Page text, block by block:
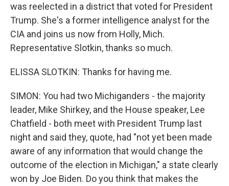
was reelected in a district that voted for President
Trump. She's a former intelligence analyst for the
CIA and joins us now from Holly, Mich.
Representative Slotkin, thanks so much.
ELISSA SLOTKIN: Thanks for having me.
SIMON: You had two Michiganders - the majority
leader, Mike Shirkey, and the House speaker, Lee
Chatfield - both meet with President Trump last
night and said they, quote, had "not yet been made
aware of any information that would change the
outcome of the election in Michigan," a state clearly
won by Joe Biden. Do you think that makes the